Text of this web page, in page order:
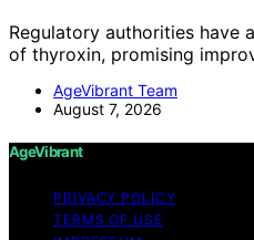
Regulatory authorities have
of thyroxin, promising
AgeVibrant Team
August 7, 2026
AgeVibrant
PRIVACY POLICY
TERMS OF USE